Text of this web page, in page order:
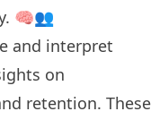
🧠👥
and interpret
on
retention. These